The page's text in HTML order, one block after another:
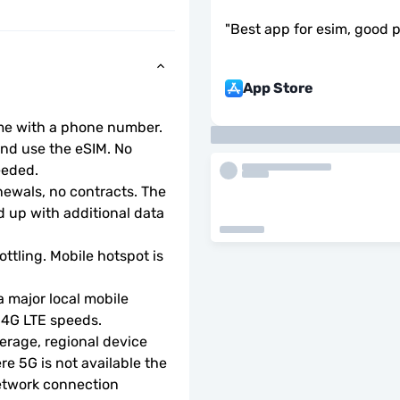
with a phone number.
use the eSIM. No
no contracts. The
up with additional data
Mobile hotspot is
major local mobile
LTE speeds.
regional device
5G is not available the
connection
"Best app for esim, good
App Store